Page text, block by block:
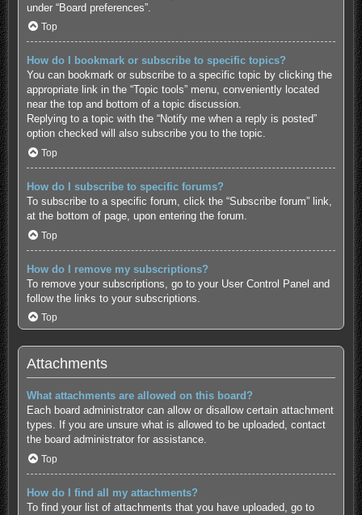
under “Board preferences”.
Top
How do I bookmark or subscribe to specific topics?
You can bookmark or subscribe to a specific topic by clicking the
appropriate link in the “Topic tools” menu, conveniently located
near the top and bottom of a topic discussion.
Replying to a topic with the “Notify me when a reply is posted”
option checked will also subscribe you to the topic.
Top
How do I subscribe to specific forums?
To subscribe to a specific forum, click the “Subscribe forum” link,
at the bottom of page, upon entering the forum.
Top
How do I remove my subscriptions?
To remove your subscriptions, go to your User Control Panel and
follow the links to your subscriptions.
Top
Attachments
What attachments are allowed on this board?
Each board administrator can allow or disallow certain attachment
types. If you are unsure what is allowed to be uploaded, contact
the board administrator for assistance.
Top
How do I find all my attachments?
To find your list of attachments that you have uploaded, go to